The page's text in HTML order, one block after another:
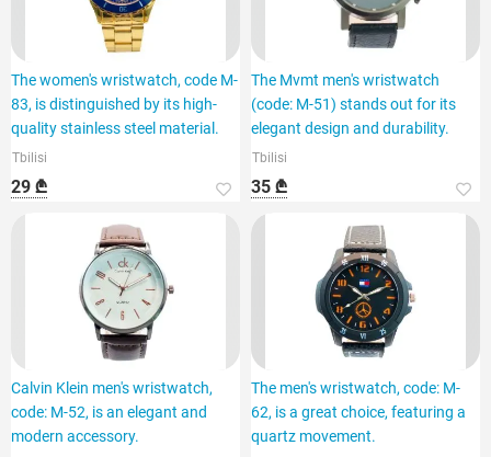
The women's wristwatch, code M-
83, is distinguished by its high-
quality stainless steel material.
Tbilisi
29 ₾
The Mvmt men's wristwatch
(code: M-51) stands out for its
elegant design and durability.
Tbilisi
35 ₾
Calvin Klein men's wristwatch,
code: M-52, is an elegant and
modern accessory.
The men's wristwatch, code: M-
62, is a great choice, featuring a
quartz movement.